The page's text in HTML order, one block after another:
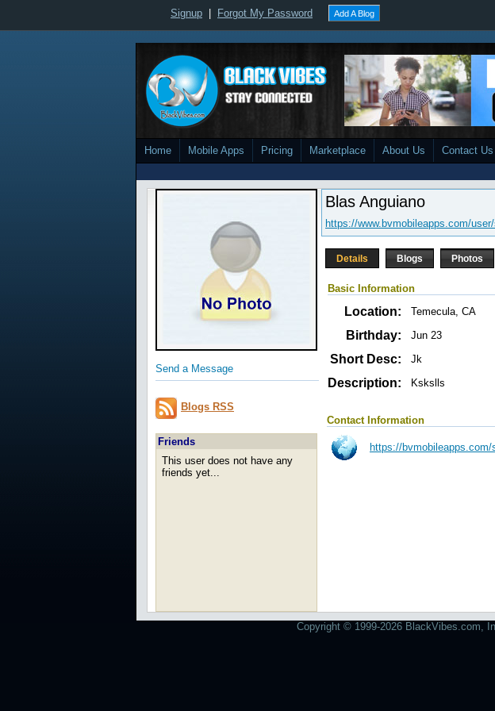
Signup Forgot My Password Add A Blog
Home Mobile Apps Pricing Marketplace About Us Contact Us
Send a Message
Blogs RSS
Friends
This user does not have any
friends yet...
Blas Anguiano
https://www.bvmobileapps.com/
Details Blogs Photos
Basic Information
Location: Temecula, CA
Birthday: Jun 23
Short Desc: Jk
Description: Kskslls
Contact Information
https://bvmobileapps.com/
Copyright © 1999-2026 BlackVibes.com,